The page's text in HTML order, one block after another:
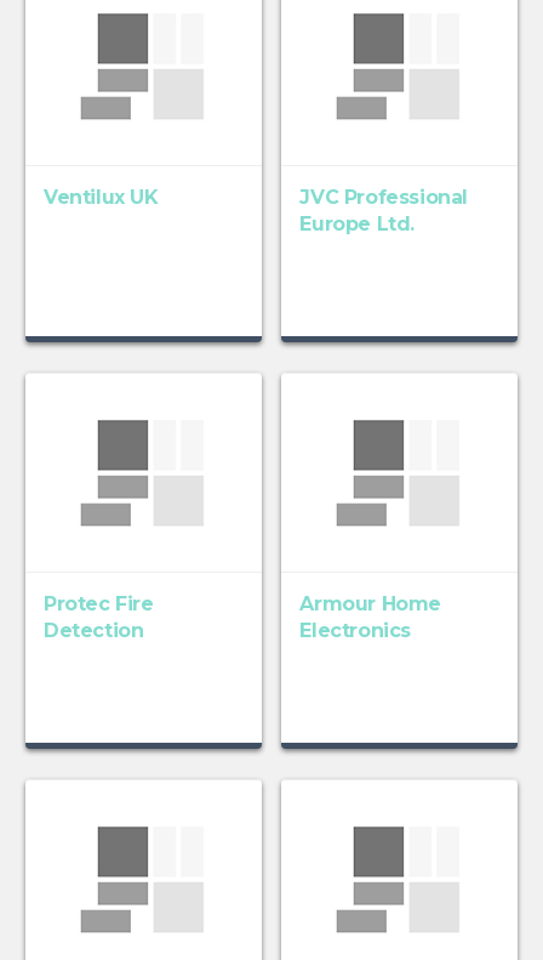
Ventilux UK
JVC Professional
Europe Ltd.
Protec Fire
Detection
Armour Home
Electronics